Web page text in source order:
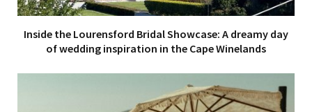
Inside the Lourensford Bridal Showcase: A dreamy day
of wedding inspiration in the Cape Winelands